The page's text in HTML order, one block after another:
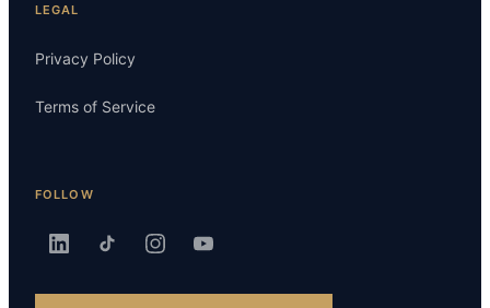
LEGAL
Privacy Policy
Terms of Service
FOLLOW